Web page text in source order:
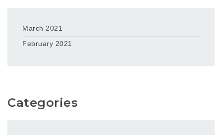
March 2021
February 2021
Categories